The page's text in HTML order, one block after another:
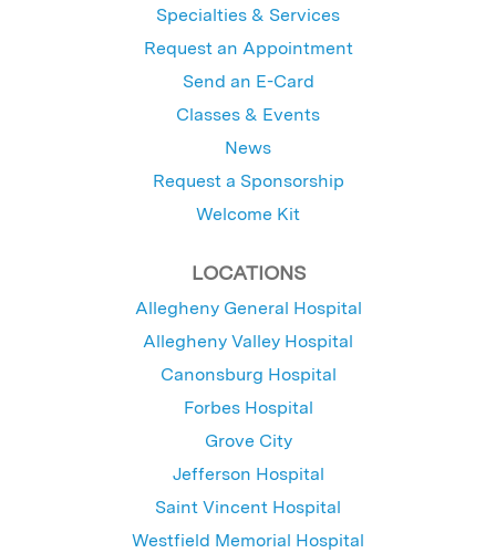
Specialties & Services
Request an Appointment
Send an E-Card
Classes & Events
News
Request a Sponsorship
Welcome Kit
LOCATIONS
Allegheny General Hospital
Allegheny Valley Hospital
Canonsburg Hospital
Forbes Hospital
Grove City
Jefferson Hospital
Saint Vincent Hospital
Westfield Memorial Hospital